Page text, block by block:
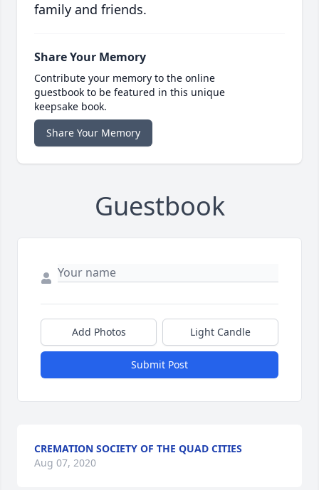
family and friends.
Share Your Memory
Contribute your memory to the online
guestbook to be featured in this unique
keepsake book.
Share Your Memory
Guestbook
Add Photos Light Candle
Submit Post
CREMATION SOCIETY OF THE QUAD CITIES
Aug 07, 2020